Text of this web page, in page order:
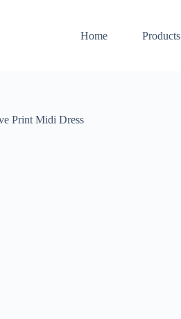
Home Products
Print Midi Dress